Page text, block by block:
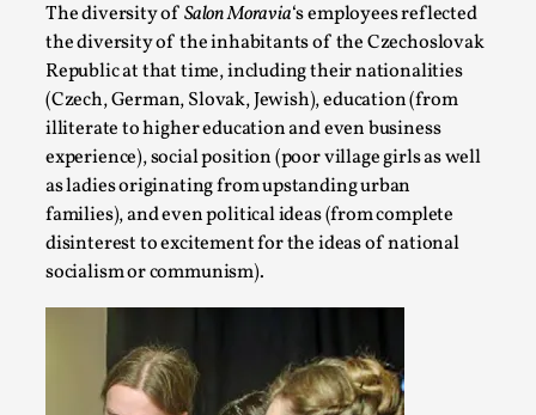
The diversity ofSalon Moravia‘s employees reflected
the diversity of the inhabitants of the Czechoslovak
Republic at that time, including their nationalities
(Czech, German, Slovak, Jewish), education (from
illiterate to higher education and even business
experience), social position (poor village girls as well
as ladies originating from upstanding urban
families), and even political ideas (from complete
disinterest to excitement for the ideas of national
socialism or communism).
Larp Critique: Why We Need It and How To Write
By Alessandro Giovannucci2026-05-15
Knutepunkt 2025,Theory,
Read More...